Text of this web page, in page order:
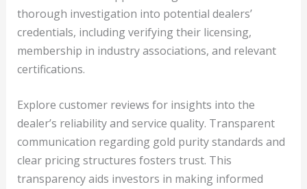
thorough investigation into potential dealers’
credentials, including verifying their licensing,
membership in industry associations, and relevant
certifications.
Explore customer reviews for insights into the
dealer’s reliability and service quality. Transparent
communication regarding gold purity standards and
clear pricing structures fosters trust. This
transparency aids investors in making informed